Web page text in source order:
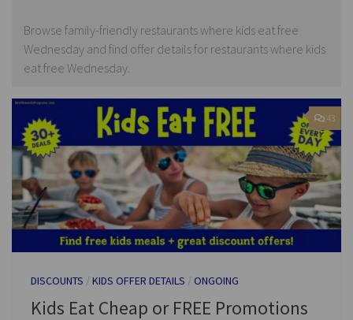
Browse family-friendly restaurants where kids eat free
Wednesday and find offer details for restaurants where kids
eat free Wednesday.
43
DISCOUNTS / KIDS OFFER DETAILS / ONGOING
Kids Eat Cheap or FREE Promotions